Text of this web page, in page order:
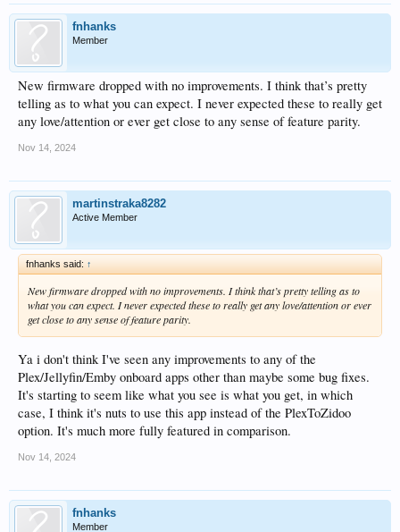
fnhanks
Member
New firmware dropped with no improvements. I think that’s pretty
telling as to what you can expect. I never expected these to really get
any love/attention or ever get close to any sense of feature parity.
Nov 14, 2024
martinstraka8282
Active Member
fnhanks said: ↑
New firmware dropped with no improvements. I think that’s pretty telling as to
what you can expect. I never expected these to really get any love/attention or ever
get close to any sense of feature parity.
Ya i don't think I've seen any improvements to any of the
Plex/Jellyfin/Emby onboard apps other than maybe some bug fixes.
It's starting to seem like what you see is what you get, in which
case, I think it's nuts to use this app instead of the PlexToZidoo
option. It's much more fully featured in comparison.
Nov 14, 2024
fnhanks
Member